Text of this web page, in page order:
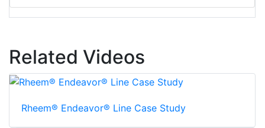
Related Videos
Rheem® Endeavor® Line Case Study